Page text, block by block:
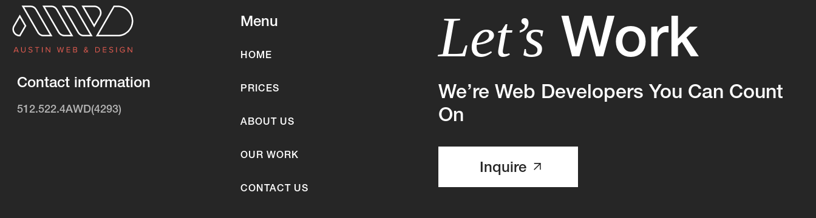
Contact information
512.522.4AWD(4293)
Menu
HOME
PRICES
ABOUT US
OUR WORK
CONTACT US
Let’s Work
We’re Web Developers You Can Count
On
Inquire